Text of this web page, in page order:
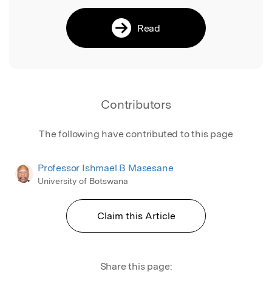
Read
Contributors
The following have contributed to this page
Professor Ishmael B Masesane
University of Botswana
Claim this Article
Share this page: